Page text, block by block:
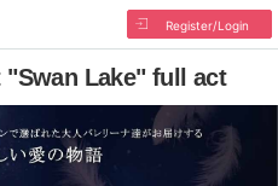
Register/Login
Lake" full act